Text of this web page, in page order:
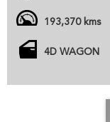
All cars are advertised
Gem Cars is a modern
over Australia. All of our
roadworthy certification
193,370 kms
4D WAGON